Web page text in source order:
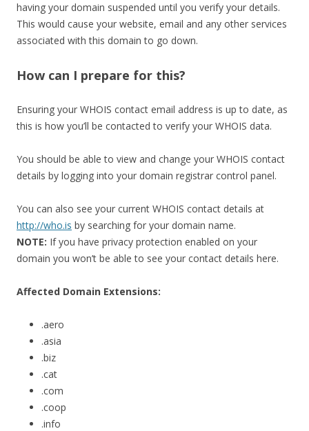
having your domain suspended until you verify your details.
This would cause your website, email and any other services
associated with this domain to go down.
How can I prepare for this?
Ensuring your WHOIS contact email address is up to date, as
this is how you’ll be contacted to verify your WHOIS data.
You should be able to view and change your WHOIS contact
details by logging into your domain registrar control panel.
You can also see your current WHOIS contact details at
http://who.is by searching for your domain name.
NOTE: If you have privacy protection enabled on your
domain you won’t be able to see your contact details here.
Affected Domain Extensions:
.aero
.asia
.biz
.cat
.com
.coop
.info